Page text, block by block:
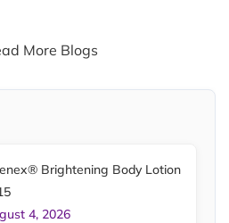
More Blogs
Brightening Body Lotion
4, 2026